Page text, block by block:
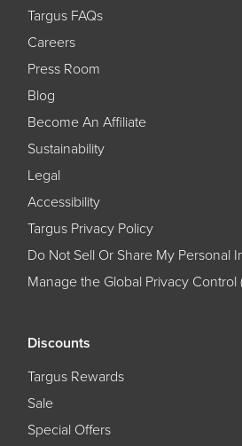
Targus FAQs
Careers
Press Room
Blog
Become An Affiliate
Sustainability
Legal
Accessibility
Targus Privacy Policy
Do Not Sell Or Share My Personal
Manage the Global Privacy Control
Discounts
Targus Rewards
Sale
Special Offers